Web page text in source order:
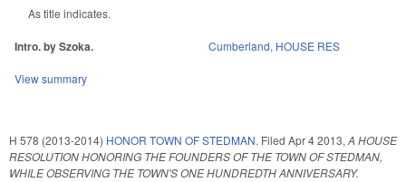
As title indicates.
Intro. by Szoka. Cumberland, HOUSE RES
View summary
H 578 (2013-2014) HONOR TOWN OF STEDMAN. Filed Apr 4 2013,A HOUSE
RESOLUTION HONORING THE FOUNDERS OF THE TOWN OF STEDMAN,
WHILE OBSERVING THE TOWN'S ONE HUNDREDTH ANNIVERSARY.